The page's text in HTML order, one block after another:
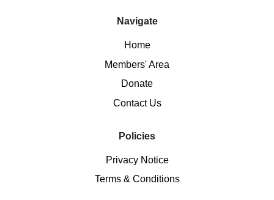
Navigate
Home
Members' Area
Donate
Contact Us
Policies
Privacy Notice
Terms & Conditions